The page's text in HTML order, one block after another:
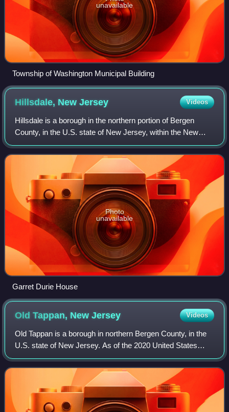
unavailable
Township of Washington Municipal Building
Hillsdale, NewJersey Videos
Hillsdale is a borough in the northern portion of Bergen
County, in the U.S. state of New Jersey, within the New
York City metropolitan area. As of the 2020 United States
census, the borough's populat
Photo
unavailable
Garret Durie House
Old Tappan, NewJersey Videos
Old Tappan is a borough in northern Bergen County, in the
U.S. state of New Jersey. As of the 2020 United States
census, the borough's population was 5,888, an increase of
138 from the 2010 census cou